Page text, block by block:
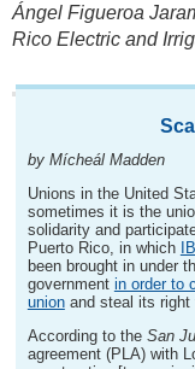
Ángel Figueroa
Rico Electric and
by Mícheál Madden
Unions in the United
sometimes it is the
solidarity and
Puerto Rico, in which
been brought in under
government in order to
unionand steal its right
According to the San
agreement (PLA) with